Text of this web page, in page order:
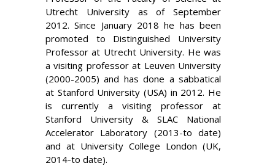
Utrecht University as of September
2012. Since January 2018 he has been
promoted to Distinguished University
Professor at Utrecht University. He was
a visiting professor at Leuven University
(2000-2005) and has done a sabbatical
at Stanford University (USA) in 2012. He
is currently a visiting professor at
Stanford University & SLAC National
Accelerator Laboratory (2013-to date)
and at University College London (UK,
2014-to date).